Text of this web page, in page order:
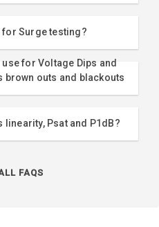
for Surge testing?
for Voltage Dips and
brown outs and blackouts
linearity, Psat and P1dB?
FAQS